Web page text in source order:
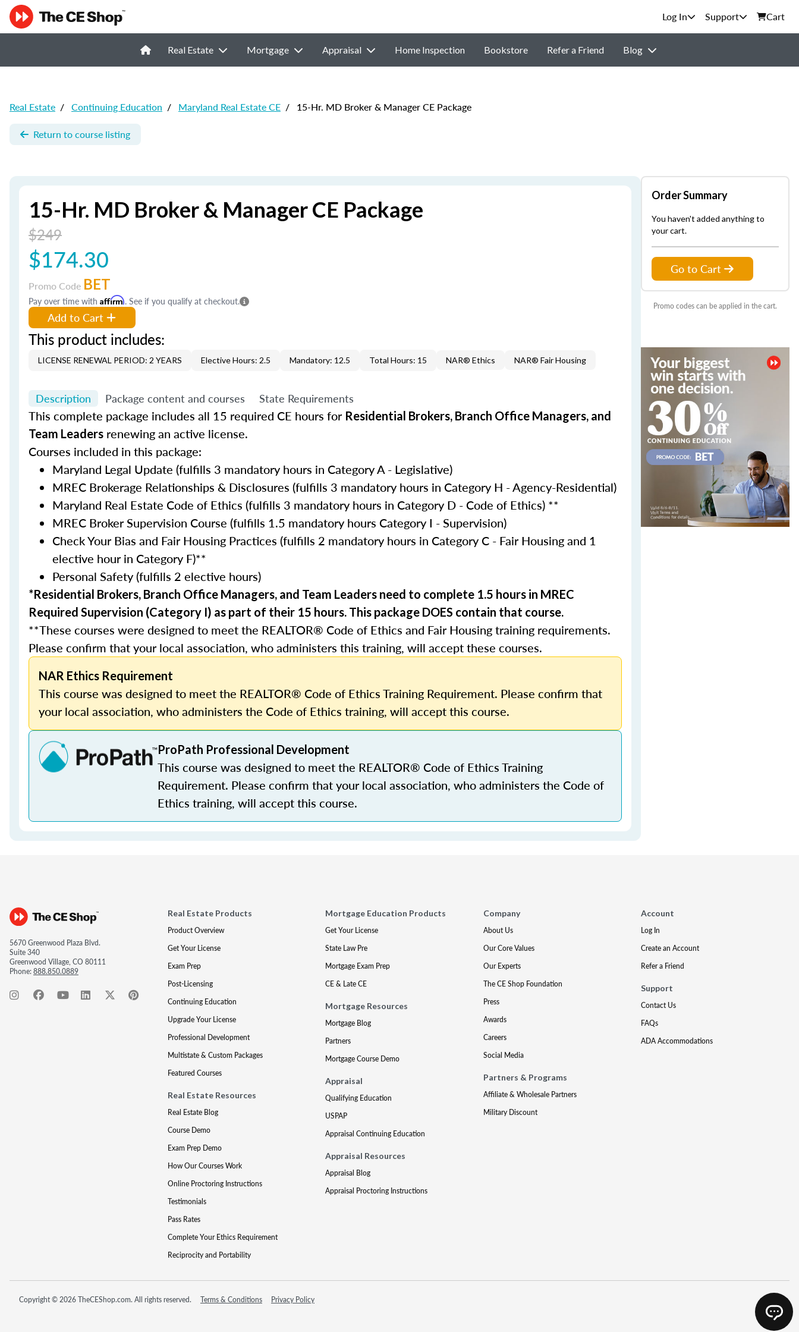
Support Cart
Real Estate Mortgage Appraisal Home Inspection Bookstore Refer a Friend Blog
Real Estate / Continuing Education / Maryland Real Estate CE / 15-Hr. MD Broker & Manager CE Package
Return to course listing
15-Hr. MD Broker & Manager CE Package
$249
$174.30
Promo Code BET
Pay over time with Affirm. See if you qualify at checkout.
Add to Cart
This product includes:
LICENSE RENEWAL PERIOD: 2 YEARS Elective Hours: 2.5 Mandatory: 12.5 Total Hours: 15 NAR® Ethics NAR® Fair Housing
Description Package content and courses State Requirements
This complete package includes all 15 required CE hours for Residential Brokers, Branch Office Managers, and
Team Leaders renewing an active license.
Courses included in this package:
Maryland Legal Update (fulfills 3 mandatory hours in Category A - Legislative)
MREC Brokerage Relationships & Disclosures (fulfills 3 mandatory hours in Category H - Agency-Residential)
Maryland Real Estate Code of Ethics (fulfills 3 mandatory hours in Category D - Code of Ethics) **
MREC Broker Supervision Course (fulfills 1.5 mandatory hours Category I - Supervision)
Check Your Bias and Fair Housing Practices (fulfills 2 mandatory hours in Category C - Fair Housing and 1
elective hour in Category F)**
Personal Safety (fulfills 2 elective hours)
*Residential Brokers, Branch Office Managers, and Team Leaders need to complete 1.5 hours in MREC
Required Supervision (Category I) as part of their 15 hours. This package DOES contain that course.
**These courses were designed to meet the REALTOR® Code of Ethics and Fair Housing training requirements.
Please confirm that your local association, who administers this training, will accept these courses.
NAR Ethics Requirement
This course was designed to meet the REALTOR® Code of Ethics Training Requirement. Please confirm that
your local association, who administers the Code of Ethics training, will accept this course.
ProPath Professional Development
This course was designed to meet the REALTOR® Code of Ethics Training
Requirement. Please confirm that your local association, who administers the Code of
Ethics training, will accept this course.
Order Summary
You haven't added anything to
your cart.
Go to Cart
Promo codes can be applied in the cart.
5670 Greenwood Plaza Blvd.
Suite 340
Greenwood Village, CO 80111
Phone:888.850.0889
Real Estate Products
Product Overview
Get Your License
Exam Prep
Post-Licensing
Continuing Education
Upgrade Your License
Professional Development
Multistate & Custom Packages
Featured Courses
Real Estate Resources
Real Estate Blog
Course Demo
Exam Prep Demo
How Our Courses Work
Online Proctoring Instructions
Testimonials
Pass Rates
Complete Your Ethics Requirement
Reciprocity and Portability
Mortgage Education Products
Get Your License
State Law Pre
Mortgage Exam Prep
CE & Late CE
Mortgage Resources
Mortgage Blog
Partners
Mortgage Course Demo
Appraisal
Qualifying Education
USPAP
Appraisal Continuing Education
Appraisal Resources
Appraisal Blog
Appraisal Proctoring Instructions
Company
About Us
Our Core Values
Our Experts
The CE Shop Foundation
Press
Awards
Careers
Social Media
Partners & Programs
Affiliate & Wholesale Partners
Military Discount
Account
Log In
Create an Account
Refer a Friend
Support
Contact Us
FAQs
ADA Accommodations
Copyright © 2026 TheCEShop.com. All rights reserved. Terms & Conditions Privacy Policy